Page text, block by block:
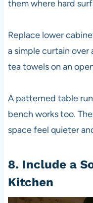
them where hard
Replace lower
a simple curtain
tea towels on an
A patterned table
bench works too.
space feel quieter
8. Include a
Kitchen